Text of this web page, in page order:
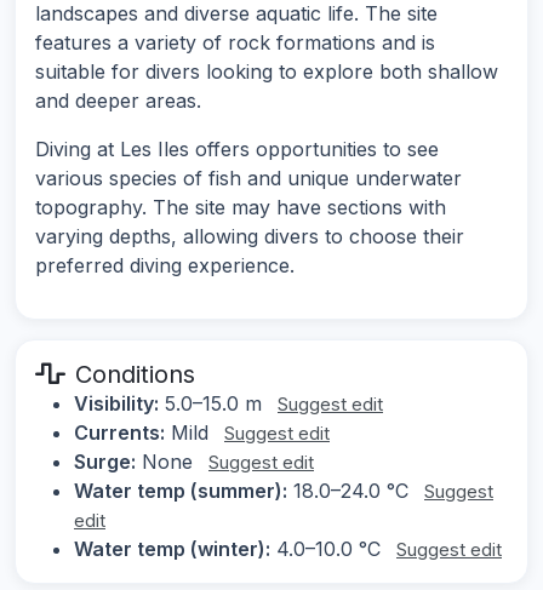
landscapes and diverse aquatic life. The site
features a variety of rock formations and is
suitable for divers looking to explore both shallow
and deeper areas.
Diving at Les Iles offers opportunities to see
various species of fish and unique underwater
topography. The site may have sections with
varying depths, allowing divers to choose their
preferred diving experience.
Conditions
Visibility: 5.0–15.0 m Suggest edit
Currents: Mild Suggest edit
Surge: None Suggest edit
Water temp (summer): 18.0–24.0 °C
Suggest
edit
Water temp (winter): 4.0–10.0 °C Suggest edit